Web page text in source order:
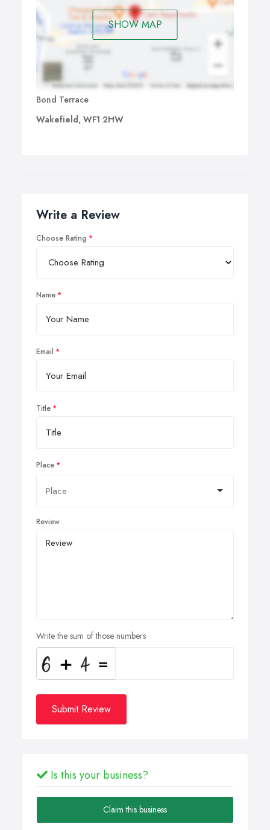
SHOW MAP
Bond Terrace
Wakefield, WF1 2HW
Write a Review
Choose Rating
Name
Email
Title
Place
Review
Write the sum of those numbers
Submit Review
Is this your business?
Claim this business